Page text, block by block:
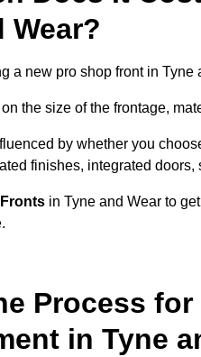
Wear?
a new pro shop front in Tyne
the size of the frontage,
by whether you
finishes, integrated
in Tyne and Wear to
Process
in Tyne